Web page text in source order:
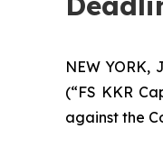
NEW YORK,
(“FS KKR
against the